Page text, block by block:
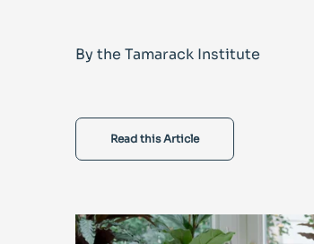
By the Tamarack Institute
Read this Article